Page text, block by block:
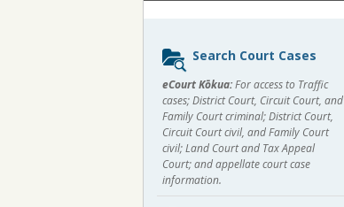
Sidebar
content
Search Court Cases
eCourt Kōkua:For access to Traffic
cases; District Court, Circuit Court, and
Family Court criminal; District Court,
Circuit Court civil, and Family Court
civil; Land Court and Tax Appeal
Court; and appellate court case
information.